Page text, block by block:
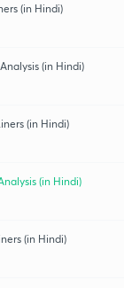
(in Hindi)
(in Hindi)
(in Hindi)
(in Hindi)
(in Hindi)